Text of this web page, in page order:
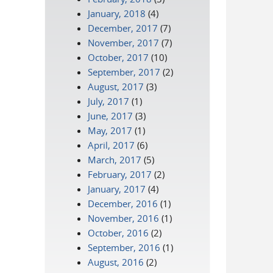
January, 2018 (4)
December, 2017 (7)
November, 2017 (7)
October, 2017 (10)
September, 2017 (2)
August, 2017 (3)
July, 2017 (1)
June, 2017 (3)
May, 2017 (1)
April, 2017 (6)
March, 2017 (5)
February, 2017 (2)
January, 2017 (4)
December, 2016 (1)
November, 2016 (1)
October, 2016 (2)
September, 2016 (1)
August, 2016 (2)